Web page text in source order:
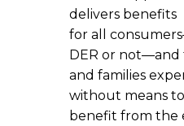
delivers benefits
for all
DER or not—and
and families
without means to
benefit from the